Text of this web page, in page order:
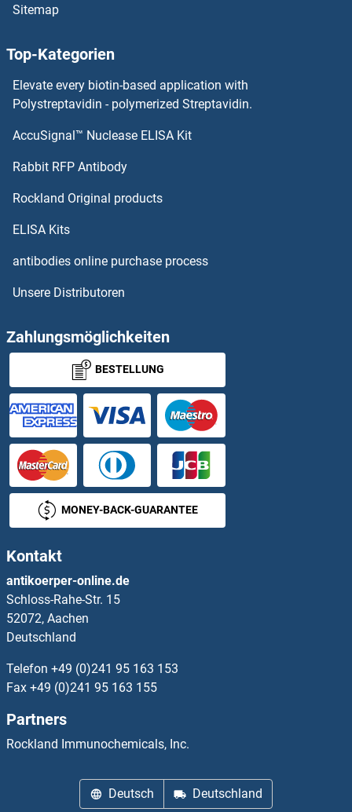
Sitemap
Top-Kategorien
Elevate every biotin-based application with
Polystreptavidin - polymerized Streptavidin.
AccuSignal™ Nuclease ELISA Kit
Rabbit RFP Antibody
Rockland Original products
ELISA Kits
antibodies online purchase process
Unsere Distributoren
Zahlungsmöglichkeiten
BESTELLUNG
MONEY-BACK-GUARANTEE
Kontakt
antikoerper-online.de
Schloss-Rahe-Str. 15
52072, Aachen
Deutschland
Telefon +49 (0)241 95 163 153
Fax +49 (0)241 95 163 155
Partners
Rockland Immunochemicals, Inc.
Deutsch Deutschland